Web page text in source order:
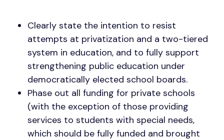
Clearly state the intention to resist
attempts at privatization and a two-tiered
system in education, and to fully support
strengthening public education under
democratically elected school boards.
Phase out all funding for private schools
(with the exception of those providing
services to students with special needs,
which should be fully funded and brought